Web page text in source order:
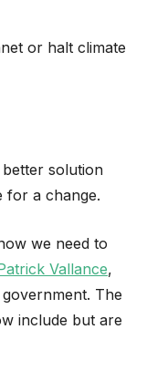
or halt climate
solution
for a change.
we need to
Vallance,
The
include but are